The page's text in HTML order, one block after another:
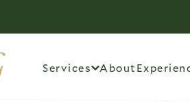
Services About